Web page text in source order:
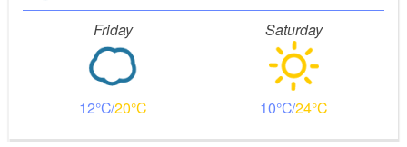
Friday
12 20
Saturday
10 24